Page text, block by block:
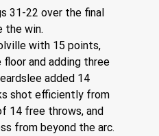
31-22 over the final
the win.
with 15 points,
and adding three
added 14
shot efficiently from
14 free throws, and
from beyond the arc.